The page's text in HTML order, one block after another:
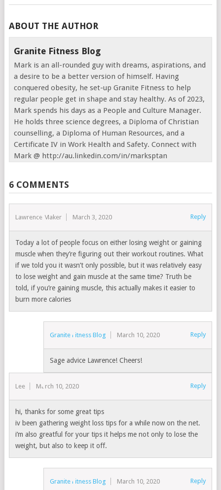
ABOUT THE AUTHOR
Granite Fitness Blog
Mark is an all-rounded guy with dreams, aspirations, and
a desire to be a better version of himself. Having
conquered obesity, he set-up Granite Fitness to help
regular people get in shape and stay healthy. As of 2023,
Mark spends his days as a People and Culture Manager.
He holds three science degrees, a Diploma of Christian
counselling, a Diploma of Human Resources, and a
Certificate IV in Work Health and Safety. Connect with
Mark @ http://au.linkedin.com/in/marksptan
6 COMMENTS
Lawrence Maker March 3, 2020 Reply
Today a lot of people focus on either losing weight or gaining
muscle when they’re figuring out their workout routines. What
if we told you it wasn’t only possible, but it was relatively easy
to lose weight and gain muscle at the same time? Truth be
told, if you’re gaining muscle, this actually makes it easier to
burn more calories
Granite Fitness Blog March 10, 2020 Reply
Sage advice Lawrence! Cheers!
Lee March 10, 2020 Reply
hi, thanks for some great tips
iv been gathering weight loss tips for a while now on the net.
i’m also greatful for your tips it helps me not only to lose the
weight, but also to keep it off.
Granite Fitness Blog March 10, 2020 Reply